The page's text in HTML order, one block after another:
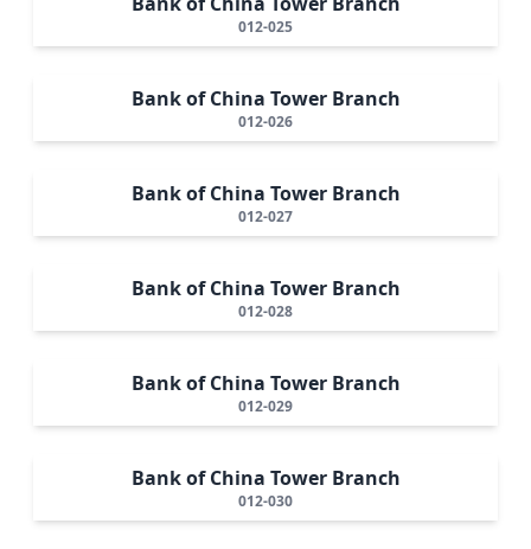
012-025
Bank of China Tower Branch
012-026
Bank of China Tower Branch
012-027
Bank of China Tower Branch
012-028
Bank of China Tower Branch
012-029
Bank of China Tower Branch
012-030